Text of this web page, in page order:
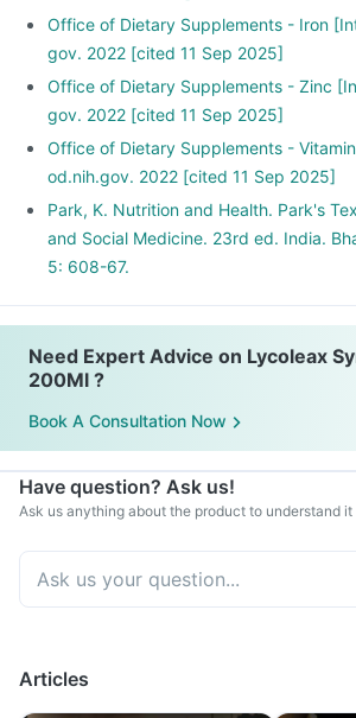
Office of Dietary Supplements - Iron
gov. 2022 [cited 11 Sep 2025]
Office of Dietary Supplements - Zinc
gov. 2022 [cited 11 Sep 2025]
Office of Dietary Supplements -
od.nih.gov. 2022 [cited 11 Sep 2025]
Park, K. Nutrition and Health. Park's
and Social Medicine. 23rd ed. India.
5: 608-67.
Need Expert Advice on Lycoleax
200Ml ?
Book A Consultation Now
Have question? Ask us!
Ask us anything about the product to understand
Articles